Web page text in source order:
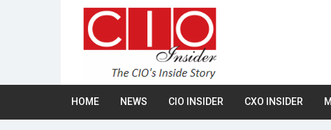
HOME NEWS CIO INSIDER CXO INSIDER